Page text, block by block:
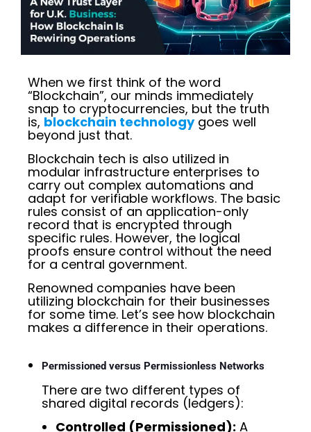
When we first think of the word
“Blockchain”, our minds immediately
snap to cryptocurrencies, but the truth
is, blockchain technologygoes well
beyond just that.
Blockchain tech is also utilized in
modular infrastructure enterprises to
carry out complex automations and
adapt for verifiable workflows. The basic
rules consist of an application-only
record that is encrypted through
specific rules. However, the logical
proofs ensure control without the need
for a central government.
Renowned companies have been
utilizing blockchain for their businesses
for some time. Let’s see how blockchain
makes a difference in their operations.
Permissioned versus Permissionless Networks
There are two different types of
shared digital records (ledgers):
Controlled (Permissioned): A